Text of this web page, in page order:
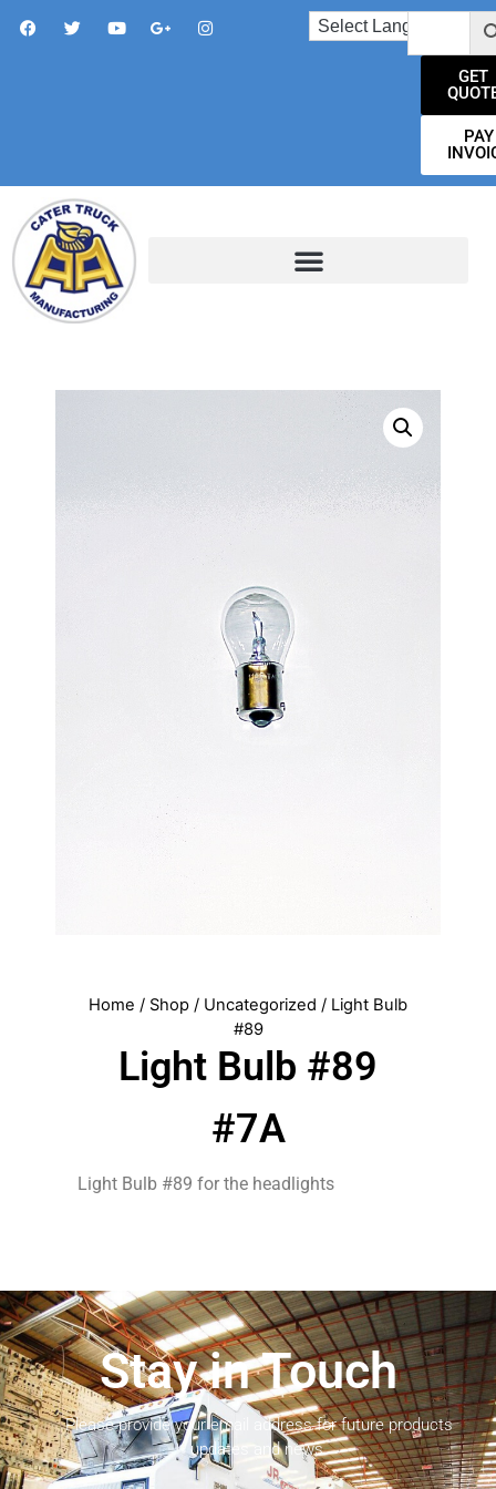
GET
PAY
Home / Shop / Uncategorized / Light Bulb
#89
Light Bulb #89
#7A
Light Bulb #89 for the headlights
Stay in Touch
Please provide your email address for future products
updates and news.